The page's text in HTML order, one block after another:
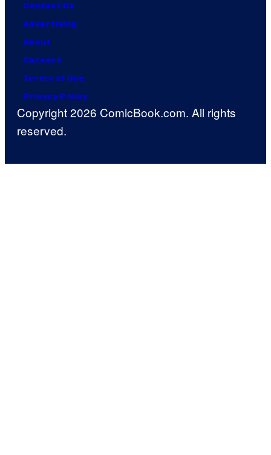
Contact Us
Advertising
About
Careers
Terms of Use
Privacy Policy
Copyright 2026 ComicBook.com. All rights
reserved.